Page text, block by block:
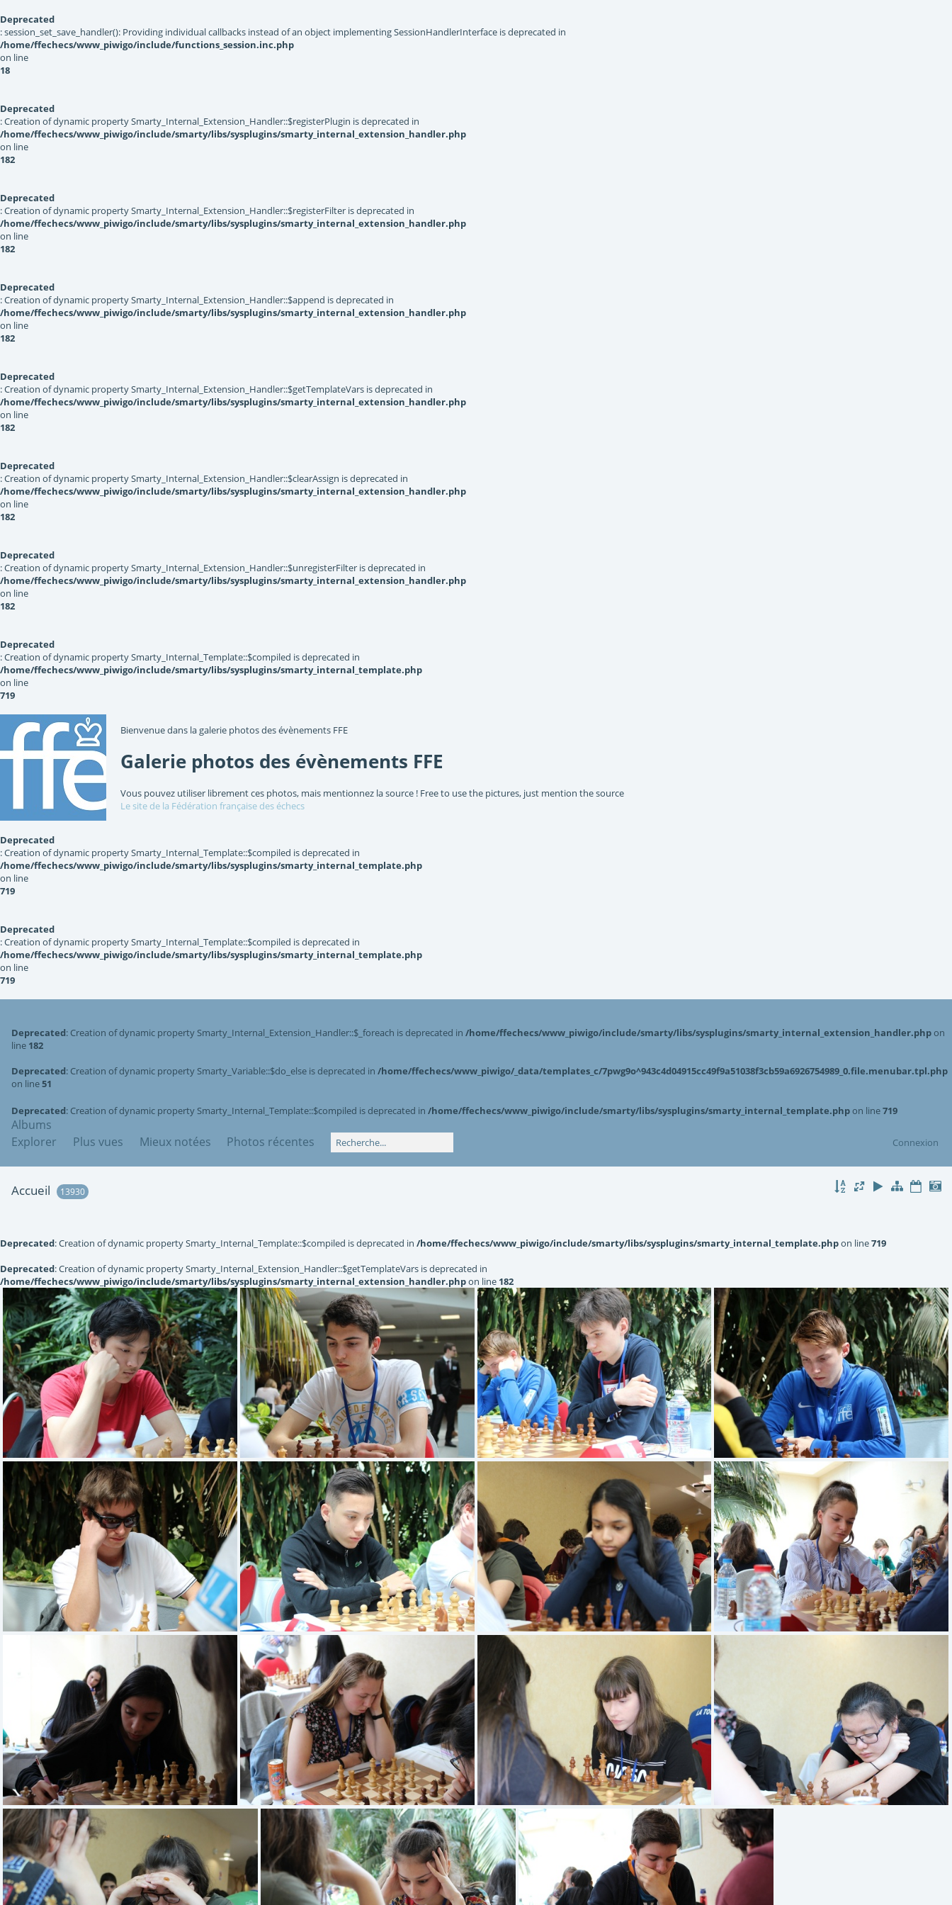
Deprecated
: session_set_save_handler(): Providing individual callbacks instead of an object implementing SessionHandlerInterface is deprecated in
/home/ffechecs/www_piwigo/include/functions_session.inc.php
on line
18
Deprecated
: Creation of dynamic property Smarty_Internal_Extension_Handler::$registerPlugin is deprecated in
/home/ffechecs/www_piwigo/include/smarty/libs/sysplugins/smarty_internal_extension_handler.php
on line
182
Deprecated
: Creation of dynamic property Smarty_Internal_Extension_Handler::$registerFilter is deprecated in
/home/ffechecs/www_piwigo/include/smarty/libs/sysplugins/smarty_internal_extension_handler.php
on line
182
Deprecated
: Creation of dynamic property Smarty_Internal_Extension_Handler::$append is deprecated in
/home/ffechecs/www_piwigo/include/smarty/libs/sysplugins/smarty_internal_extension_handler.php
on line
182
Deprecated
: Creation of dynamic property Smarty_Internal_Extension_Handler::$getTemplateVars is deprecated in
/home/ffechecs/www_piwigo/include/smarty/libs/sysplugins/smarty_internal_extension_handler.php
on line
182
Deprecated
: Creation of dynamic property Smarty_Internal_Extension_Handler::$clearAssign is deprecated in
/home/ffechecs/www_piwigo/include/smarty/libs/sysplugins/smarty_internal_extension_handler.php
on line
182
Deprecated
: Creation of dynamic property Smarty_Internal_Extension_Handler::$unregisterFilter is deprecated in
/home/ffechecs/www_piwigo/include/smarty/libs/sysplugins/smarty_internal_extension_handler.php
on line
182
Deprecated
: Creation of dynamic property Smarty_Internal_Template::$compiled is deprecated in
/home/ffechecs/www_piwigo/include/smarty/libs/sysplugins/smarty_internal_template.php
on line
719
Bienvenue dans la galerie photos des évènements FFE
Galerie photos des évènements FFE
Vous pouvez utiliser librement ces photos, mais mentionnez la source ! Free to use the pictures, just mention the source
Le site de la Fédération française des échecs
Deprecated
: Creation of dynamic property Smarty_Internal_Template::$compiled is deprecated in
/home/ffechecs/www_piwigo/include/smarty/libs/sysplugins/smarty_internal_template.php
on line
719
Deprecated
: Creation of dynamic property Smarty_Internal_Template::$compiled is deprecated in
/home/ffechecs/www_piwigo/include/smarty/libs/sysplugins/smarty_internal_template.php
on line
719
Deprecated: Creation of dynamic property Smarty_Internal_Extension_Handler::$_foreach is deprecated in /home/ffechecs/www_piwigo/include/smarty/libs/sysplugins/smarty_internal_extension_handler.phpon
line 182
Deprecated: Creation of dynamic property Smarty_Variable::$do_else is deprecated in /home/ffechecs/www_piwigo/_data/templates_c/7pwg9o^943c4d04915cc49f9a51038f3cb59a6926754989_0.file.menubar.tpl.php
on line51
Deprecated: Creation of dynamic property Smarty_Internal_Template::$compiled is deprecated in /home/ffechecs/www_piwigo/include/smarty/libs/sysplugins/smarty_internal_template.phpon line719
Albums
Explorer
Plus vues Mieux notées Photos récentes Connexion
Accueil 13930
Deprecated: Creation of dynamic property Smarty_Internal_Template::$compiled is deprecated in /home/ffechecs/www_piwigo/include/smarty/libs/sysplugins/smarty_internal_template.phpon line719
Deprecated: Creation of dynamic property Smarty_Internal_Extension_Handler::$getTemplateVars is deprecated in
/home/ffechecs/www_piwigo/include/smarty/libs/sysplugins/smarty_internal_extension_handler.phpon line 182
GAO Etienne BOURNEL Antoine ARNAUD Aurelien TRAVADON Loic
PROFILI Emilio PHAM Arthur KONATE Salma FRANCOIS Gwladys
DJIDJELI Sarah DIEZ Ambre AUBERT Estee